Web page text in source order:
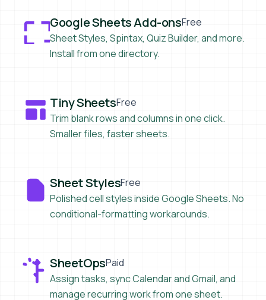
Google Sheets Add-onsFree
Sheet Styles, Spintax, Quiz Builder, and more.
Install from one directory.
Tiny SheetsFree
Trim blank rows and columns in one click.
Smaller files, faster sheets.
Sheet StylesFree
Polished cell styles inside Google Sheets. No
conditional-formatting workarounds.
SheetOpsPaid
Assign tasks, sync Calendar and Gmail, and
manage recurring work from one sheet.